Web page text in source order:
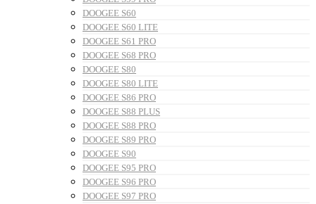
DOOGEE S60
DOOGEE S60 LITE
DOOGEE S61 PRO
DOOGEE S68 PRO
DOOGEE S80
DOOGEE S80 LITE
DOOGEE S86 PRO
DOOGEE S88 PLUS
DOOGEE S88 PRO
DOOGEE S89 PRO
DOOGEE S90
DOOGEE S95 PRO
DOOGEE S96 PRO
DOOGEE S97 PRO